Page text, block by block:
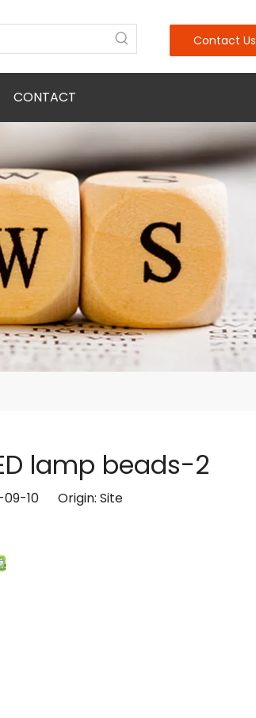
Contact Us
CONTACT
lamp beads-2
09-10 Origin: Site